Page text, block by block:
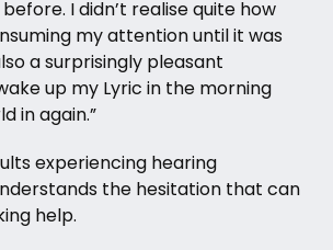
I didn’t realise quite how
my attention until it was
a surprisingly pleasant
up my Lyric in the morning
in again.”
experiencing hearing
the hesitation that can
help.